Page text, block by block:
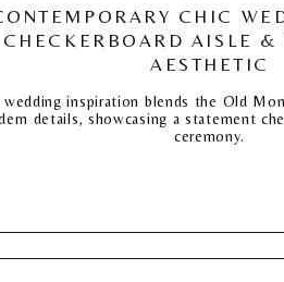
CHIC
CHECKERBOARD AISLE &
AESTHETIC
wedding inspiration blends the Old
details, showcasing a statement
ceremony.